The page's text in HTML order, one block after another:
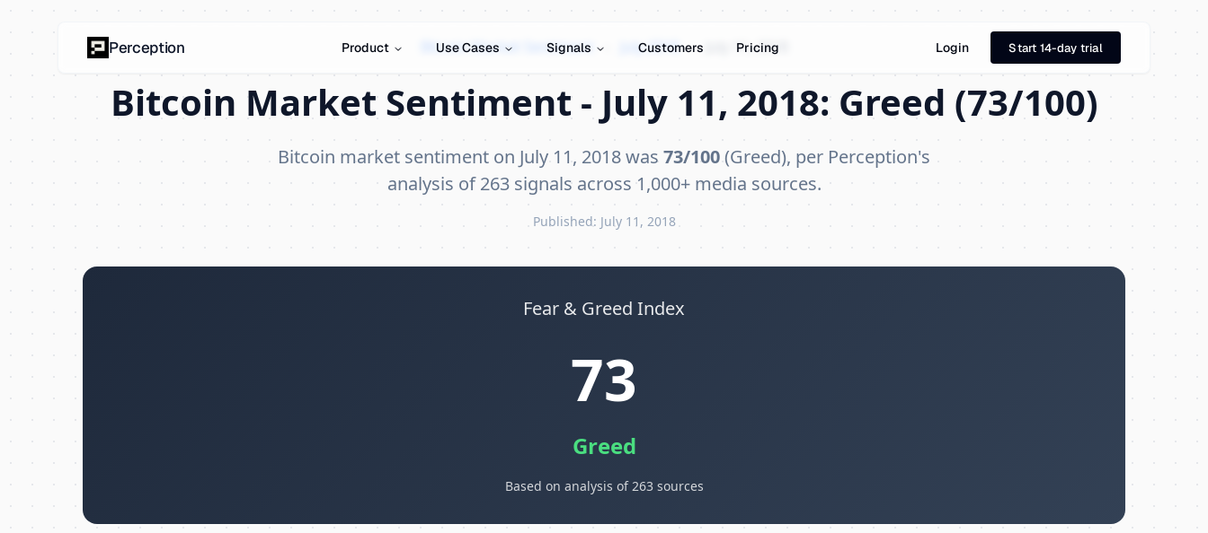
Bitcoin Market Sentiment July 2018 › July 11, 2018
Bitcoin Market Sentiment - July 11, 2018: Greed (73/100)
Bitcoin market sentiment on July 11, 2018 was 73/100(Greed), per Perception's
analysis of 263 signals across 1,000+ media sources.
Published: July 11, 2018
Fear & Greed Index
73
Greed
Based on analysis of 263 sources
Perception Product Use Cases Signals Customers Pricing Login Start 14-day trial